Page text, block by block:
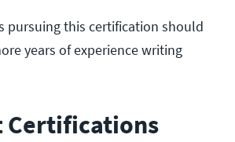
pursuing this certification should
years of experience writing
Certifications